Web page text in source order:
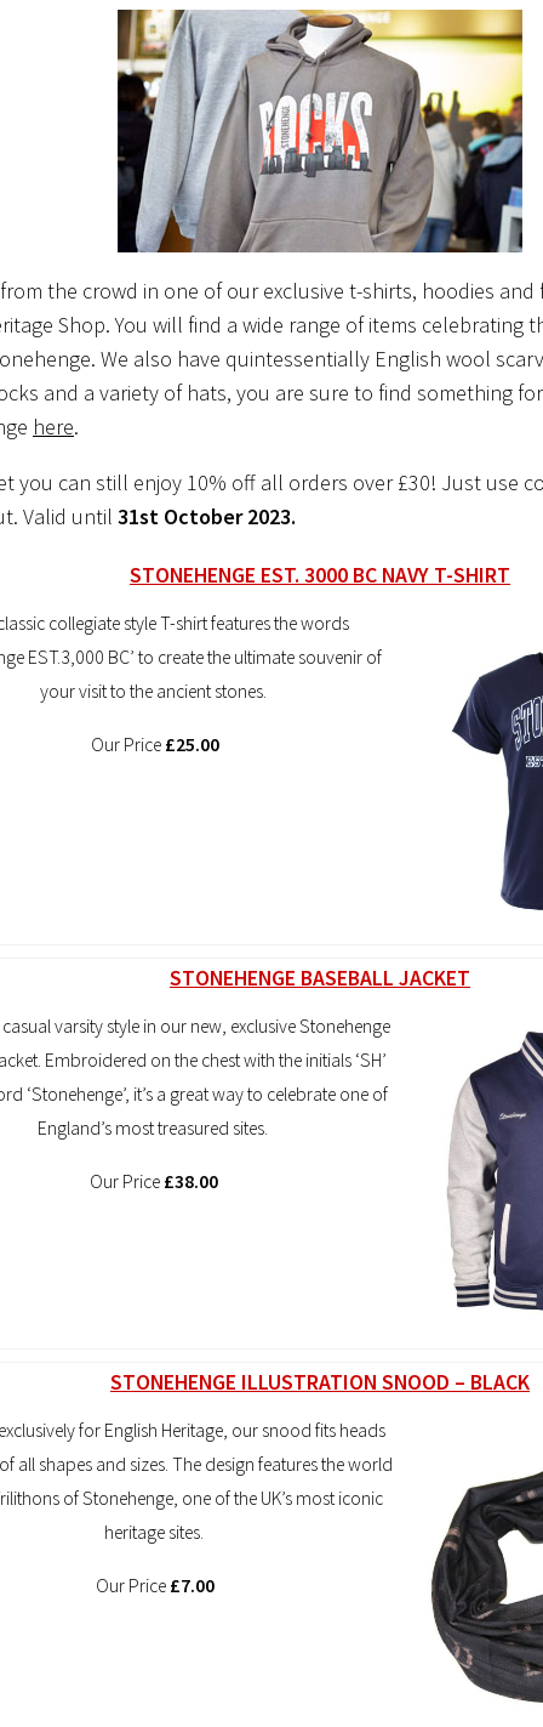
the crowd in one of our exclusive t-shirts, hoodies and
Shop. You will find a wide range of items celebrating
We also have quintessentially English wool
and a variety of hats, you are sure to find something
here.
you can still enjoy 10% off all orders over £30! Just use
Valid until 31st October 2023.
STONEHENGE EST. 3000 BC NAVY T-SHIRT
collegiate style T-shirt features the words
EST.3,000 BC’ to create the ultimate souvenir of
your visit to the ancient stones.
Our Price £25.00
STONEHENGE BASEBALL JACKET
varsity style in our new, exclusive Stonehenge
Embroidered on the chest with the initials ‘SH’
‘Stonehenge’, it’s a great way to celebrate one of
England’s most treasured sites.
Our Price £38.00
STONEHENGE ILLUSTRATION SNOOD – BLACK
for English Heritage, our snood fits heads
all shapes and sizes. The design features the world
of Stonehenge, one of the UK’s most iconic
heritage sites.
Our Price £7.00